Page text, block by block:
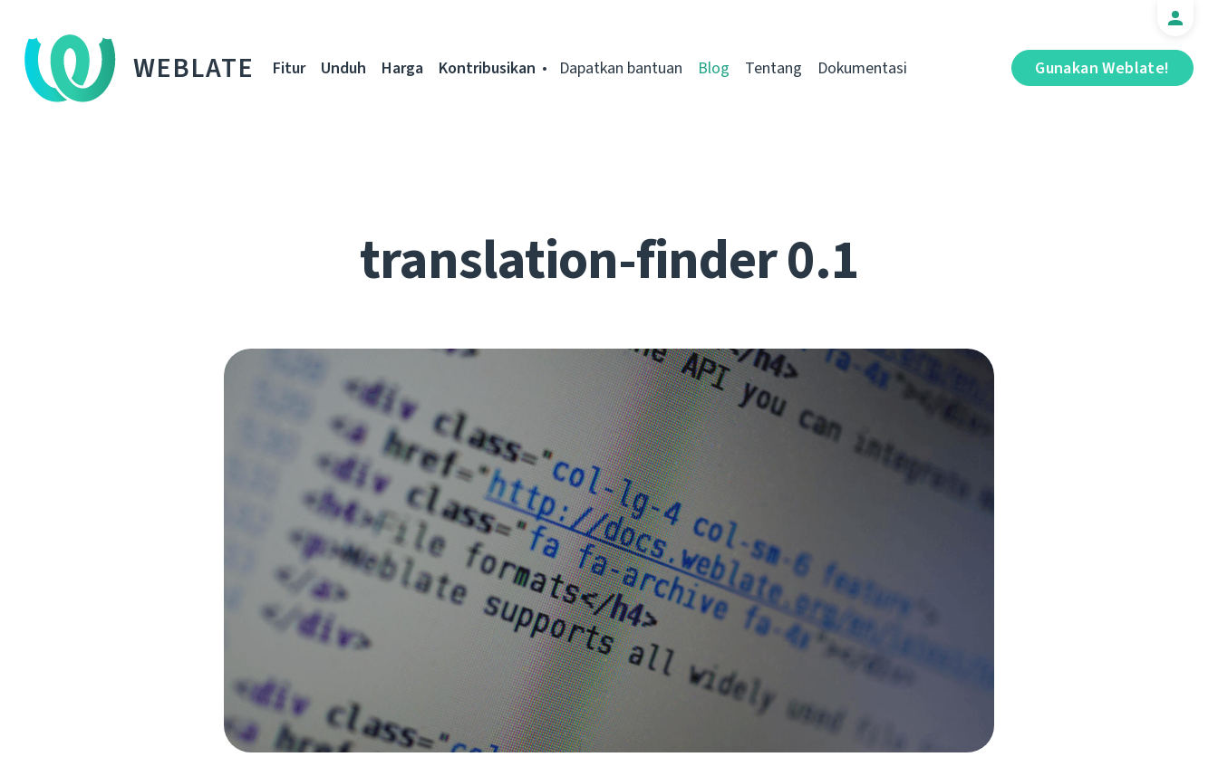
WEBLATE Gunakan Weblate!
Fitur Unduh Harga Kontribusikan Dapatkan bantuan Blog Tentang Dokumentasi
translation-finder 0.1